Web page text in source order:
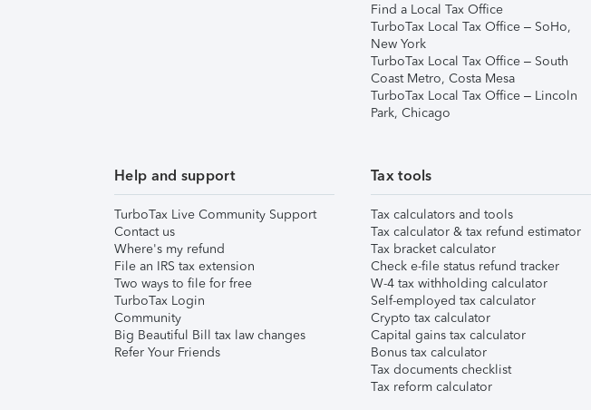
Find a Local Tax Office
TurboTax Local Tax Office – SoHo,
New York
TurboTax Local Tax Office – South
Coast Metro, Costa Mesa
TurboTax Local Tax Office – Lincoln
Park, Chicago
Help and support
TurboTax Live Community Support
Contact us
Where's my refund
File an IRS tax extension
Two ways to file for free
TurboTax Login
Community
Big Beautiful Bill tax law changes
Refer Your Friends
Tax tools
Tax calculators and tools
Tax calculator & tax refund estimator
Tax bracket calculator
Check e-file status refund tracker
W-4 tax withholding calculator
Self-employed tax calculator
Crypto tax calculator
Capital gains tax calculator
Bonus tax calculator
Tax documents checklist
Tax reform calculator